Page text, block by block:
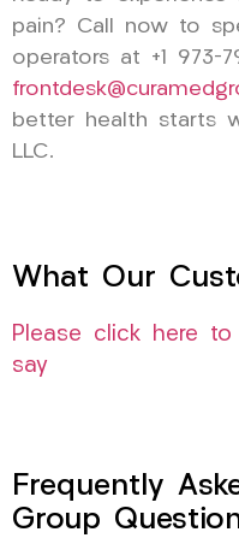
pain? Call now to
operators at +1 973-
better health starts
LLC.
What Our
Please click here
say
Frequently
Group